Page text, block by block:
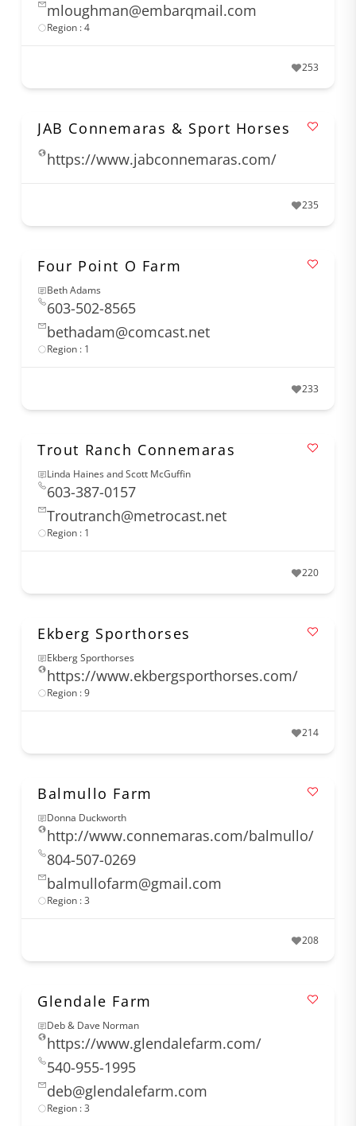
mloughman@embarqmail.com
Region : 4
253
JAB Connemaras & Sport Horses
https://www.jabconnemaras.com/
235
Four Point O Farm
Beth Adams
603-502-8565
bethadam@comcast.net
Region : 1
233
Trout Ranch Connemaras
Linda Haines and Scott McGuffin
603-387-0157
Troutranch@metrocast.net
Region : 1
220
Ekberg Sporthorses
Ekberg Sporthorses
https://www.ekbergsporthorses.com/
Region : 9
214
Balmullo Farm
Donna Duckworth
http://www.connemaras.com/balmullo/
804-507-0269
balmullofarm@gmail.com
Region : 3
208
Glendale Farm
Deb & Dave Norman
https://www.glendalefarm.com/
540-955-1995
deb@glendalefarm.com
Region : 3